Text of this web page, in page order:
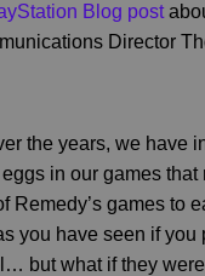
Blog post
Director
the years, we have
in our games that
Remedy’s games to
you have seen if you
but what if they were